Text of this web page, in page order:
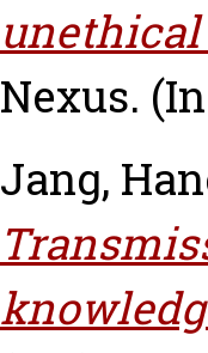
Nexus.
Jang,